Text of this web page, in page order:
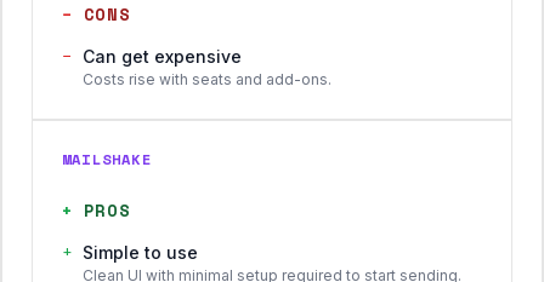
− CONS
−
Can get expensive
Costs rise with seats and add-ons.
MAILSHAKE
+ PROS
+ Simple to use
Clean UI with minimal setup required to start sending.